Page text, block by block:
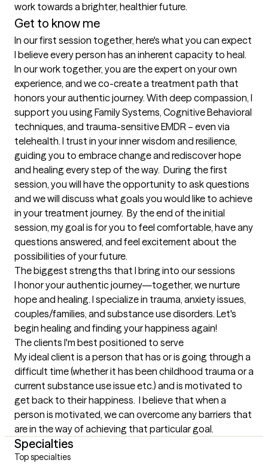
work towards a brighter, healthier future.
Get to know me
In our first session together, here's what you can expect
I believe every person has an inherent capacity to heal.
In our work together, you are the expert on your own
experience, and we co-create a treatment path that
honors your authentic journey. With deep compassion, I
support you using Family Systems, Cognitive Behavioral
techniques, and trauma-sensitive EMDR – even via
telehealth. I trust in your inner wisdom and resilience,
guiding you to embrace change and rediscover hope
and healing every step of the way.  During the first
session, you will have the opportunity to ask questions
and we will discuss what goals you would like to achieve
in your treatment journey.  By the end of the initial
session, my goal is for you to feel comfortable, have any
questions answered, and feel excitement about the
possibilities of your future.
The biggest strengths that I bring into our sessions
I honor your authentic journey—together, we nurture
hope and healing. I specialize in trauma, anxiety issues,
couples/families, and substance use disorders. Let's
begin healing and finding your happiness again!
The clients I'm best positioned to serve
My ideal client is a person that has or is going through a
difficult time (whether it has been childhood trauma or a
current substance use issue etc.) and is motivated to
get back to their happiness.  I believe that when a
person is motivated, we can overcome any barriers that
are in the way of achieving that particular goal.
Specialties
Top specialties